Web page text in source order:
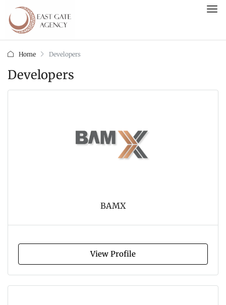
Home Developers
Developers
BAMX
View Profile